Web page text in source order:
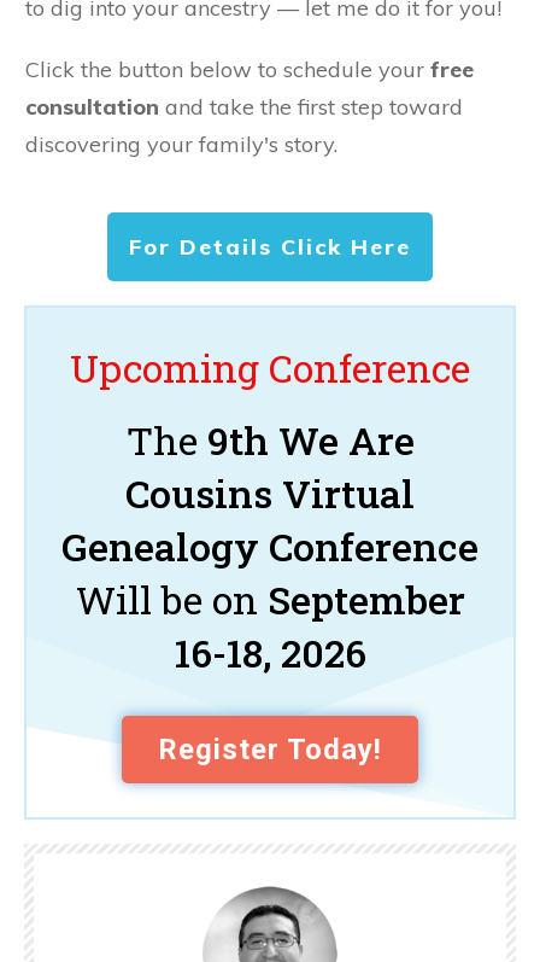
to dig into your ancestry — let me do it for you!
Click the button below to schedule your free
consultation and take the first step toward
discovering your family's story.
For Details Click Here
Upcoming Conference
The 9th We Are
Cousins Virtual
Genealogy Conference
Will be on September
16-18, 2026
Register Today!